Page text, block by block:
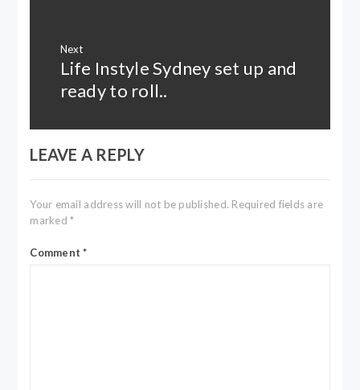
Next
Next
Life Instyle Sydney set up and
ready to roll..
LEAVE A REPLY
Your email address will not be published. Required fields are
marked*
Comment*